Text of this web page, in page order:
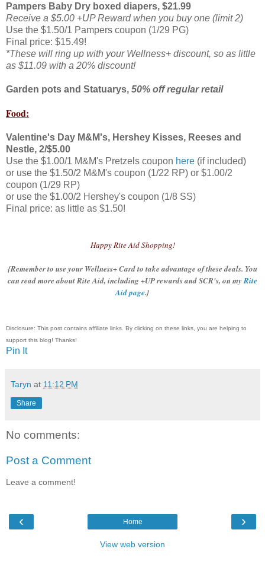
Pampers Baby Dry boxed diapers, $21.99
Receive a $5.00 +UP Reward when you buy one (limit 2)
Use the $1.50/1 Pampers coupon (1/29 PG)
Final price: $15.49!
*These will ring up with your Wellness+ discount, so as little
as $11.09 with a 20% discount!
Garden pots and Statuarys, 50% off regular retail
Food:
Valentine's Day M&M's, Hershey Kisses, Reeses and
Nestle, 2/$5.00
Use the $1.00/1 M&M's Pretzels coupon here (if included)
or use the $1.50/2 M&M's coupon (1/22 RP) or $1.00/2
coupon (1/29 RP)
or use the $1.00/2 Hershey's coupon (1/8 SS)
Final price: as little as $1.50!
Happy Rite Aid Shopping!
{Remember to use your Wellness+ Card to take advantage of these deals. You
can read more about Rite Aid, including +UP rewards and SCR's, on myRite
Aid page.}
Disclosure: This post contains affiliate links. By clicking on these links, you are helping to
support this blog! Thanks!
Pin It
Taryn at 11:12 PM
Share
No comments:
Post a Comment
Leave a comment!
‹ ›
Home
View web version